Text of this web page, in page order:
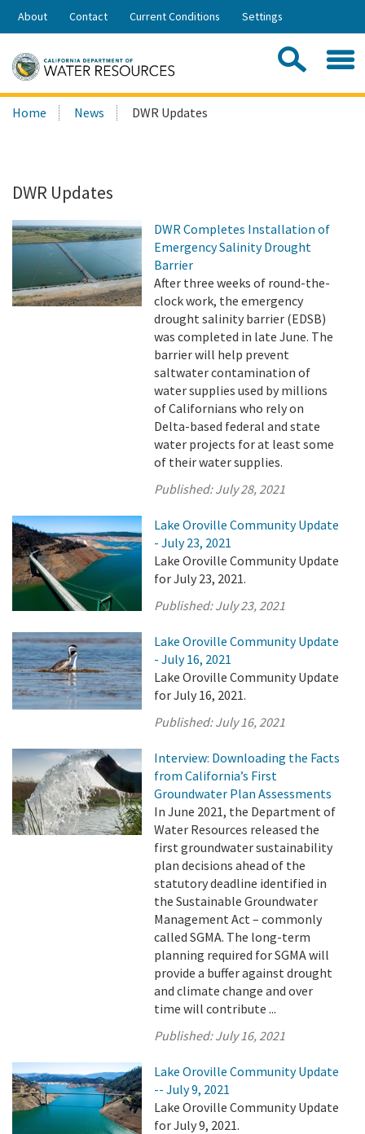
Skip
Share:
About Contact Current Conditions Settings
Search
this
Home News DWR Updates
DWR Updates
DWR Completes Installation of
Emergency Salinity Drought
Barrier
After three weeks of round-the-
clock work, the emergency
drought salinity barrier (EDSB)
was completed in late June. The
barrier will help prevent
saltwater contamination of
water supplies used by millions
of Californians who rely on
Delta-based federal and state
water projects for at least some
of their water supplies.
Published:July 28, 2021
Lake Oroville Community Update
- July 23, 2021
Lake Oroville Community Update
for July 23, 2021.
Published:July 23, 2021
Lake Oroville Community Update
- July 16, 2021
Lake Oroville Community Update
for July 16, 2021.
Published:July 16, 2021
Interview: Downloading the Facts
from California’s First
Groundwater Plan Assessments
In June 2021, the Department of
Water Resources released the
first groundwater sustainability
plan decisions ahead of the
statutory deadline identified in
the Sustainable Groundwater
Management Act – commonly
called SGMA. The long-term
planning required for SGMA will
provide a buffer against drought
and climate change and over
time will contribute ...
Published:July 16, 2021
Lake Oroville Community Update
-- July 9, 2021
Lake Oroville Community Update
for July 9, 2021.